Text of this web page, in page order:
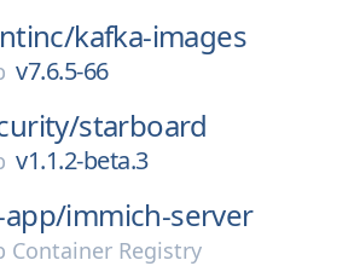
kafka-images
v7.6.5-66
starboard
v1.1.2-beta.3
immich-server
Container Registry